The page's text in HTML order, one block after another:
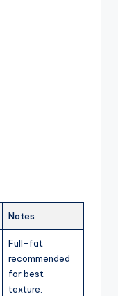
Notes
Full-fat
recommended
for best
texture.